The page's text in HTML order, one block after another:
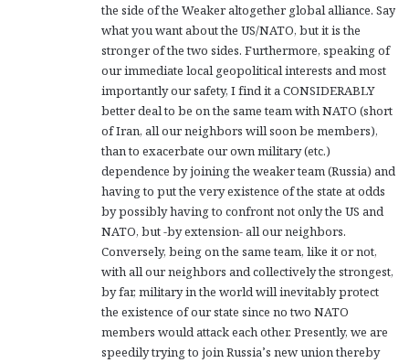
the side of the Weaker altogether global alliance. Say
what you want about the US/NATO, but it is the
stronger of the two sides. Furthermore, speaking of
our immediate local geopolitical interests and most
importantly our safety, I find it a CONSIDERABLY
better deal to be on the same team with NATO (short
of Iran, all our neighbors will soon be members),
than to exacerbate our own military (etc.)
dependence by joining the weaker team (Russia) and
having to put the very existence of the state at odds
by possibly having to confront not only the US and
NATO, but -by extension- all our neighbors.
Conversely, being on the same team, like it or not,
with all our neighbors and collectively the strongest,
by far, military in the world will inevitably protect
the existence of our state since no two NATO
members would attack each other. Presently, we are
speedily trying to join Russia’s new union thereby